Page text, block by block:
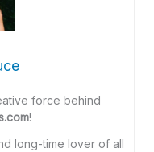
force behind
!
long-time lover of all